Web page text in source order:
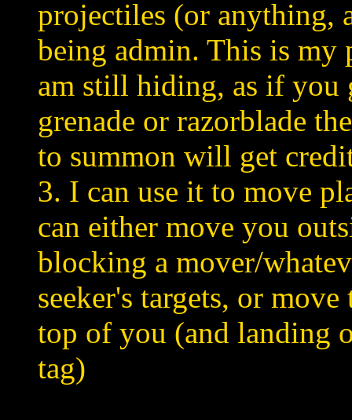
projectiles (or anything,
being admin. This is my
am still hiding, as if you
grenade or razorblade
to summon will get
3. I can use it to move
can either move you
blocking a mover/
seeker's targets, or
top of you (and landing
tag)